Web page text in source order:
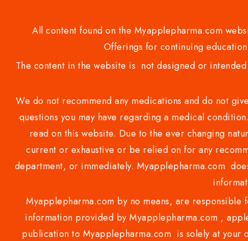
All content found on the Myapplepharma.com
Offerings for continuing
The content in the website is not designed or
We do not recommend any medications and do not
questions you may have regarding a medical
read on this website. Due to the ever changing
current or exhaustive or be relied on for any
department, or immediately. Myapplepharma.com
Myapplepharma.com by no means, are
information provided by Myapplepharma.com ,
publication to Myapplepharma.com is solely at your